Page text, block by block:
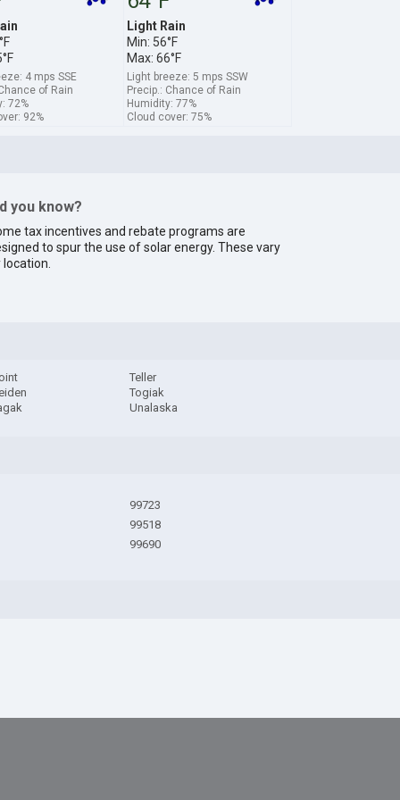
4 mps SSE
of Rain
72%
92%
Light Rain
Min: 56°F
Max: 66°F
Light breeze: 5 mps SSW
Precip.: Chance of Rain
Humidity: 77%
Cloud cover: 75%
you know?
tax incentives and rebate programs are
to spur the use of solar energy. These vary
location.
Teller
Togiak
Unalaska
99723
99518
99690